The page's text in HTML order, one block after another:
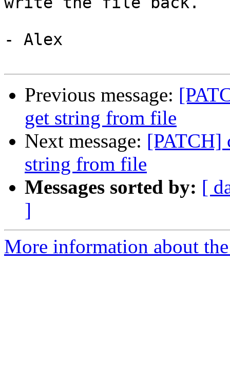
- Alex
Previous message:
get string from file
Next message: [PATCH]
string from file
Messages sorted by: [
]
More information about